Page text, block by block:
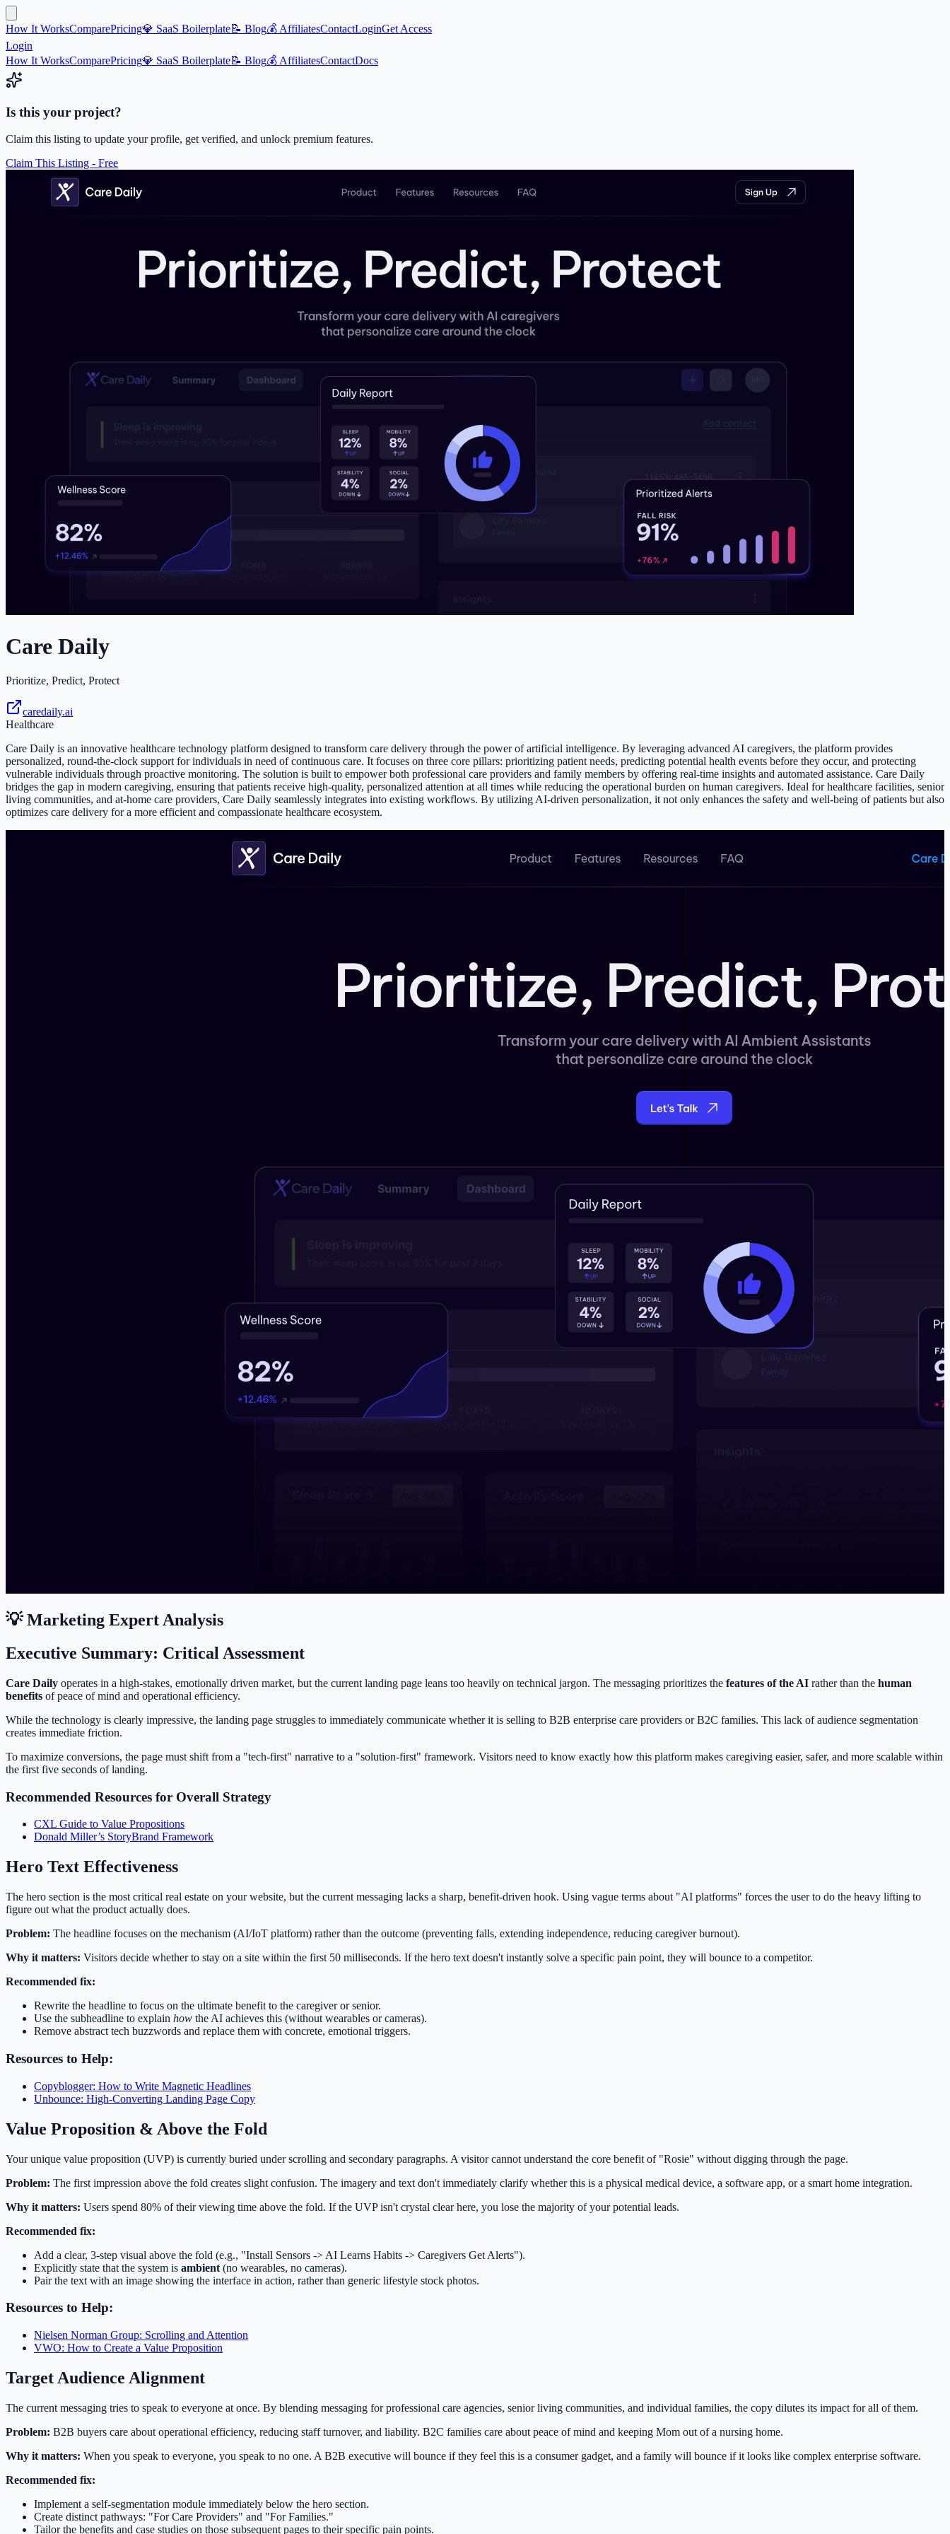
How It WorksComparePricing💎 SaaS Boilerplate📝 Blog💰 AffiliatesContactLoginGet Access
Login
How It WorksComparePricing💎 SaaS Boilerplate📝 Blog💰 AffiliatesContactDocs
Is this your project?
Claim this listing to update your profile, get verified, and unlock premium features.
Claim This Listing - Free
Care Daily
Prioritize, Predict, Protect
caredaily.ai
Healthcare
Care Daily is an innovative healthcare technology platform designed to transform care delivery through the power of artificial intelligence. By leveraging advanced AI caregivers, the platform provides
personalized, round-the-clock support for individuals in need of continuous care. It focuses on three core pillars: prioritizing patient needs, predicting potential health events before they occur, and protecting
vulnerable individuals through proactive monitoring. The solution is built to empower both professional care providers and family members by offering real-time insights and automated assistance. Care Daily
bridges the gap in modern caregiving, ensuring that patients receive high-quality, personalized attention at all times while reducing the operational burden on human caregivers. Ideal for healthcare facilities, senior
living communities, and at-home care providers, Care Daily seamlessly integrates into existing workflows. By utilizing AI-driven personalization, it not only enhances the safety and well-being of patients but also
optimizes care delivery for a more efficient and compassionate healthcare ecosystem.
💡 Marketing Expert Analysis
Executive Summary: Critical Assessment
Care Daily operates in a high-stakes, emotionally driven market, but the current landing page leans too heavily on technical jargon. The messaging prioritizes the features of the AI rather than the human
benefits of peace of mind and operational efficiency.
While the technology is clearly impressive, the landing page struggles to immediately communicate whether it is selling to B2B enterprise care providers or B2C families. This lack of audience segmentation
creates immediate friction.
To maximize conversions, the page must shift from a "tech-first" narrative to a "solution-first" framework. Visitors need to know exactly how this platform makes caregiving easier, safer, and more scalable within
the first five seconds of landing.
Recommended Resources for Overall Strategy
CXL Guide to Value Propositions
Donald Miller’s StoryBrand Framework
Hero Text Effectiveness
The hero section is the most critical real estate on your website, but the current messaging lacks a sharp, benefit-driven hook. Using vague terms about "AI platforms" forces the user to do the heavy lifting to
figure out what the product actually does.
Problem: The headline focuses on the mechanism (AI/IoT platform) rather than the outcome (preventing falls, extending independence, reducing caregiver burnout).
Why it matters: Visitors decide whether to stay on a site within the first 50 milliseconds. If the hero text doesn't instantly solve a specific pain point, they will bounce to a competitor.
Recommended fix:
Rewrite the headline to focus on the ultimate benefit to the caregiver or senior.
Use the subheadline to explain how the AI achieves this (without wearables or cameras).
Remove abstract tech buzzwords and replace them with concrete, emotional triggers.
Resources to Help:
Copyblogger: How to Write Magnetic Headlines
Unbounce: High-Converting Landing Page Copy
Value Proposition & Above the Fold
Your unique value proposition (UVP) is currently buried under scrolling and secondary paragraphs. A visitor cannot understand the core benefit of "Rosie" without digging through the page.
Problem: The first impression above the fold creates slight confusion. The imagery and text don't immediately clarify whether this is a physical medical device, a software app, or a smart home integration.
Why it matters: Users spend 80% of their viewing time above the fold. If the UVP isn't crystal clear here, you lose the majority of your potential leads.
Recommended fix:
Add a clear, 3-step visual above the fold (e.g., "Install Sensors -> AI Learns Habits -> Caregivers Get Alerts").
Explicitly state that the system is ambient (no wearables, no cameras).
Pair the text with an image showing the interface in action, rather than generic lifestyle stock photos.
Resources to Help:
Nielsen Norman Group: Scrolling and Attention
VWO: How to Create a Value Proposition
Target Audience Alignment
The current messaging tries to speak to everyone at once. By blending messaging for professional care agencies, senior living communities, and individual families, the copy dilutes its impact for all of them.
Problem: B2B buyers care about operational efficiency, reducing staff turnover, and liability. B2C families care about peace of mind and keeping Mom out of a nursing home.
Why it matters: When you speak to everyone, you speak to no one. A B2B executive will bounce if they feel this is a consumer gadget, and a family will bounce if it looks like complex enterprise software.
Recommended fix:
Implement a self-segmentation module immediately below the hero section.
Create distinct pathways: "For Care Providers" and "For Families."
Tailor the benefits and case studies on those subsequent pages to their specific pain points.